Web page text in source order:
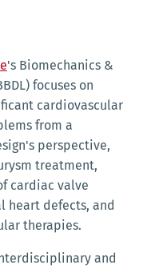
's Biomechanics &
focuses on
cardiovascular
from a
perspective,
treatment,
cardiac valve
heart defects, and
therapies.
and